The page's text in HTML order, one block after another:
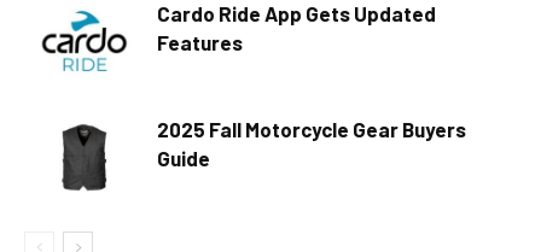
Cardo Ride App Gets Updated
Features
2025 Fall Motorcycle Gear Buyers
Guide